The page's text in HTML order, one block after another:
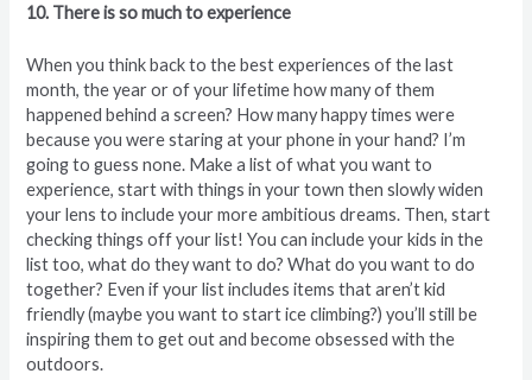
10. There is so much to experience
When you think back to the best experiences of the last
month, the year or of your lifetime how many of them
happened behind a screen? How many happy times were
because you were staring at your phone in your hand? I’m
going to guess none. Make a list of what you want to
experience, start with things in your town then slowly widen
your lens to include your more ambitious dreams. Then, start
checking things off your list! You can include your kids in the
list too, what do they want to do? What do you want to do
together? Even if your list includes items that aren’t kid
friendly (maybe you want to start ice climbing?) you’ll still be
inspiring them to get out and become obsessed with the
outdoors.